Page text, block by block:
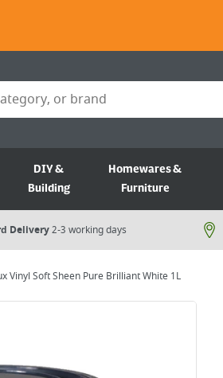
DIY &
Building
Homewares &
Furniture
Delivery2-3 working days
Vinyl Soft Sheen Pure Brilliant White 1L